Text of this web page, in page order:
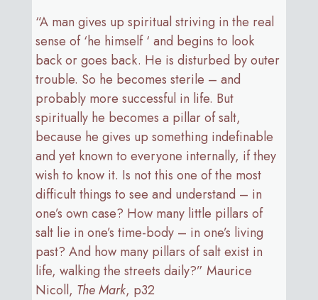
“A man gives up spiritual striving in the real
sense of ‘he himself ‘ and begins to look
back or goes back. He is disturbed by outer
trouble. So he becomes sterile – and
probably more successful in life. But
spiritually he becomes a pillar of salt,
because he gives up something indefinable
and yet known to everyone internally, if they
wish to know it. Is not this one of the most
difficult things to see and understand – in
one’s own case? How many little pillars of
salt lie in one’s time-body – in one’s living
past? And how many pillars of salt exist in
life, walking the streets daily?” Maurice
Nicoll, The Mark, p32